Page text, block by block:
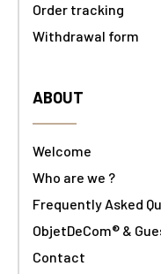
Order tracking
Withdrawal form
ABOUT
Welcome
Who are we ?
Frequently Asked
ObjetDeCom® &
Contact